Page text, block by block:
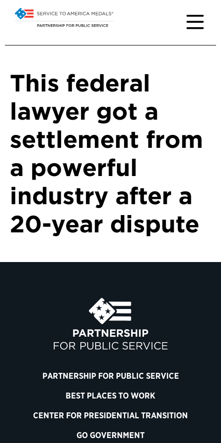
This federal
lawyer got a
settlement from
a powerful
industry after a
20-year dispute
PARTNERSHIP FOR PUBLIC SERVICE
BEST PLACES TO WORK
CENTER FOR PRESIDENTIAL TRANSITION
GO GOVERNMENT